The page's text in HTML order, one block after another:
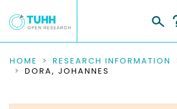
COMMUNITIES & COLLECTIONS
HOME RESEARCH INFORMATION
DORA, JOHANNES